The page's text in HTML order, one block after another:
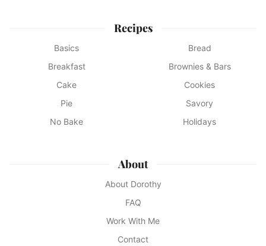
Recipes
Basics
Bread
Breakfast
Brownies & Bars
Cake
Cookies
Pie
Savory
No Bake
Holidays
About
About Dorothy
FAQ
Work With Me
Contact